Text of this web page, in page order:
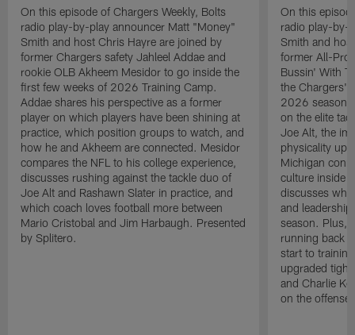
On this episode of Chargers Weekly, Bolts
radio play-by-play announcer Matt "Money"
Smith and host Chris Hayre are joined by
former Chargers safety Jahleel Addae and
rookie OLB Akheem Mesidor to go inside the
first few weeks of 2026 Training Camp.
Addae shares his perspective as a former
player on which players have been shining at
practice, which position groups to watch, and
how he and Akheem are connected. Mesidor
compares the NFL to his college experience,
discusses rushing against the tackle duo of
Joe Alt and Rashawn Slater in practice, and
which coach loves football more between
Mario Cristobal and Jim Harbaugh. Presented
by Splitero.
On this
radio play-by-
Smith and
former All-Pro
Bussin' With
the Chargers'
2026 season.
on the elite
Joe Alt, the
physicality up
Michigan
culture inside
discusses why
and
season. Plus,
running back
start to
upgraded
and Charlie
on the